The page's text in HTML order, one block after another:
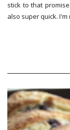
stick to that
also super quick. I'm